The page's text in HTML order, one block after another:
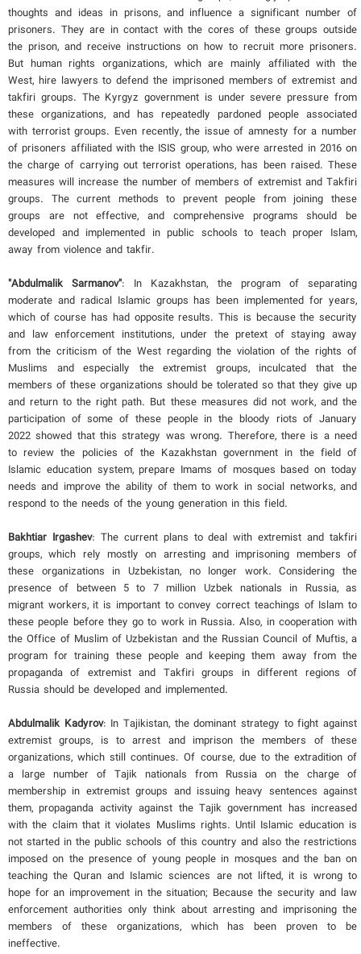
thoughts and ideas in prisons, and influence a significant number of
prisoners. They are in contact with the cores of these groups outside
the prison, and receive instructions on how to recruit more prisoners.
But human rights organizations, which are mainly affiliated with the
West, hire lawyers to defend the imprisoned members of extremist and
takfiri groups. The Kyrgyz government is under severe pressure from
these organizations, and has repeatedly pardoned people associated
with terrorist groups. Even recently, the issue of amnesty for a number
of prisoners affiliated with the ISIS group, who were arrested in 2016 on
the charge of carrying out terrorist operations, has been raised. These
measures will increase the number of members of extremist and Takfiri
groups. The current methods to prevent people from joining these
groups are not effective, and comprehensive programs should be
developed and implemented in public schools to teach proper Islam,
away from violence and takfir.
"Abdulmalik Sarmanov": In Kazakhstan, the program of separating
moderate and radical Islamic groups has been implemented for years,
which of course has had opposite results. This is because the security
and law enforcement institutions, under the pretext of staying away
from the criticism of the West regarding the violation of the rights of
Muslims and especially the extremist groups, inculcated that the
members of these organizations should be tolerated so that they give up
and return to the right path. But these measures did not work, and the
participation of some of these people in the bloody riots of January
2022 showed that this strategy was wrong. Therefore, there is a need
to review the policies of the Kazakhstan government in the field of
Islamic education system, prepare Imams of mosques based on today
needs and improve the ability of them to work in social networks, and
respond to the needs of the young generation in this field.
Bakhtiar Irgashev: The current plans to deal with extremist and takfiri
groups, which rely mostly on arresting and imprisoning members of
these organizations in Uzbekistan, no longer work. Considering the
presence of between 5 to 7 million Uzbek nationals in Russia, as
migrant workers, it is important to convey correct teachings of Islam to
these people before they go to work in Russia. Also, in cooperation with
the Office of Muslim of Uzbekistan and the Russian Council of Muftis, a
program for training these people and keeping them away from the
propaganda of extremist and Takfiri groups in different regions of
Russia should be developed and implemented.
Abdulmalik Kadyrov: In Tajikistan, the dominant strategy to fight against
extremist groups, is to arrest and imprison the members of these
organizations, which still continues. Of course, due to the extradition of
a large number of Tajik nationals from Russia on the charge of
membership in extremist groups and issuing heavy sentences against
them, propaganda activity against the Tajik government has increased
with the claim that it violates Muslims rights. Until Islamic education is
not started in the public schools of this country and also the restrictions
imposed on the presence of young people in mosques and the ban on
teaching the Quran and Islamic sciences are not lifted, it is wrong to
hope for an improvement in the situation; Because the security and law
enforcement authorities only think about arresting and imprisoning the
members of these organizations, which has been proven to be
ineffective.